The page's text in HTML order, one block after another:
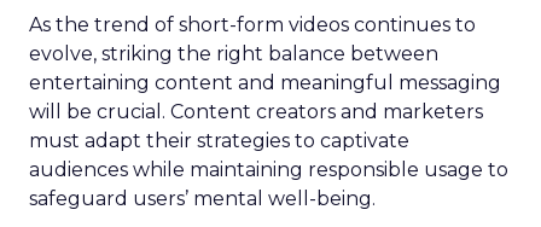
As the trend of short-form videos continues to
evolve, striking the right balance between
entertaining content and meaningful messaging
will be crucial. Content creators and marketers
must adapt their strategies to captivate
audiences while maintaining responsible usage to
safeguard users’ mental well-being.